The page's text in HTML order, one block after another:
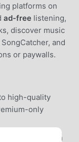
platforms on
ad-free listening,
discover music
and
or paywalls.
high-quality
only
music with